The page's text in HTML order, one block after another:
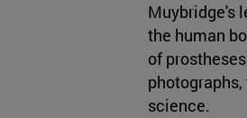
Muybridge's
the human
of
science.